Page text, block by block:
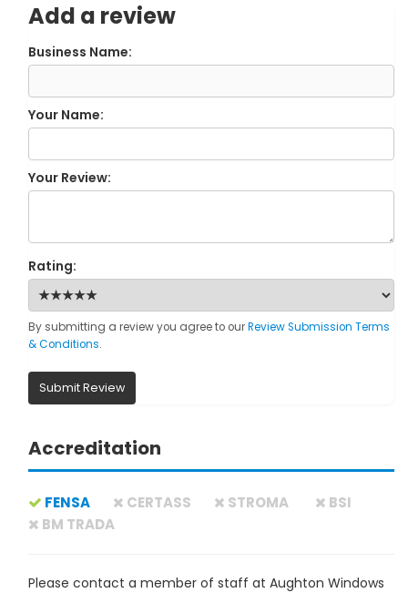
Add a review
Business Name:
Your Name:
Your Review:
Rating:
By submitting a review you agree to ourReview Submission Terms
& Conditions.
Submit Review
Accreditation
FENSA CERTASS STROMA
BSI
BM TRADA
Please contact a member of staff at Aughton Windows